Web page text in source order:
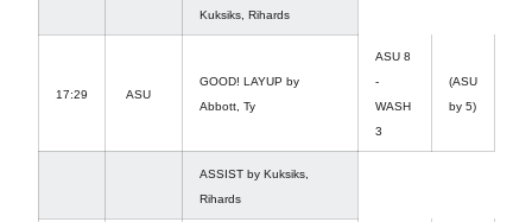
Kuksiks, Rihards
17:29 ASU
GOOD! LAYUP by
Abbott, Ty
ASU 8
-
WASH
3
(ASU
by 5)
ASSIST by Kuksiks,
Rihards